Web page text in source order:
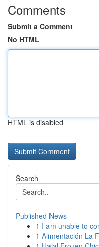
Comments
Submit a Comment
No HTML
HTML is disabled
Search
Published News
1 I am unable to
1 Alimentación La